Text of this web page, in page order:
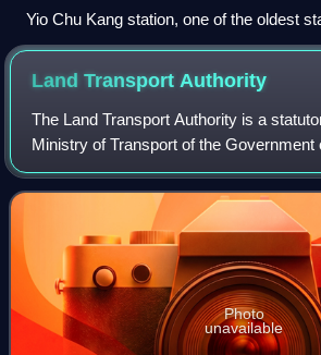
Yio Chu Kang station, one of the oldest
when it opened as part of the inaugural
Land Transport Authority
The Land Transport Authority is a
Ministry of Transport of the Government
Photo
unavailable